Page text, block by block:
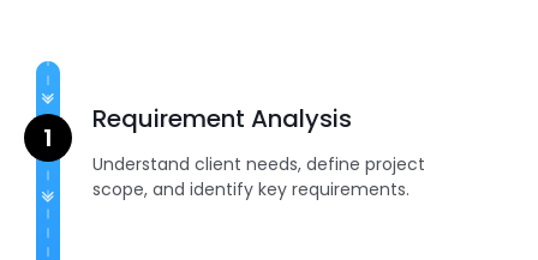
Requirement Analysis
Understand client needs, define project
scope, and identify key requirements.